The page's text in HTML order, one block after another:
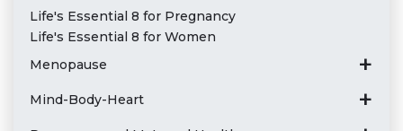
Life's Essential 8 for Pregnancy
Life's Essential 8 for Women
Menopause
Mind-Body-Heart